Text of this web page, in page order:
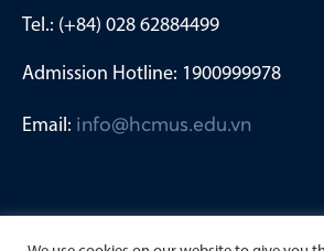
Tel.: (+84) 028 62884499
Admission Hotline: 1900999978
Email: info@hcmus.edu.vn